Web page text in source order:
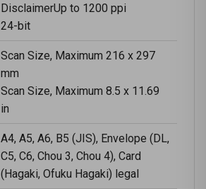
DisclaimerUp to 1200 ppi
24-bit
Scan Size, Maximum 216 x 297
mm
Scan Size, Maximum 8.5 x 11.69
in
A4, A5, A6, B5 (JIS), Envelope (DL,
C5, C6, Chou 3, Chou 4), Card
(Hagaki, Ofuku Hagaki) legal